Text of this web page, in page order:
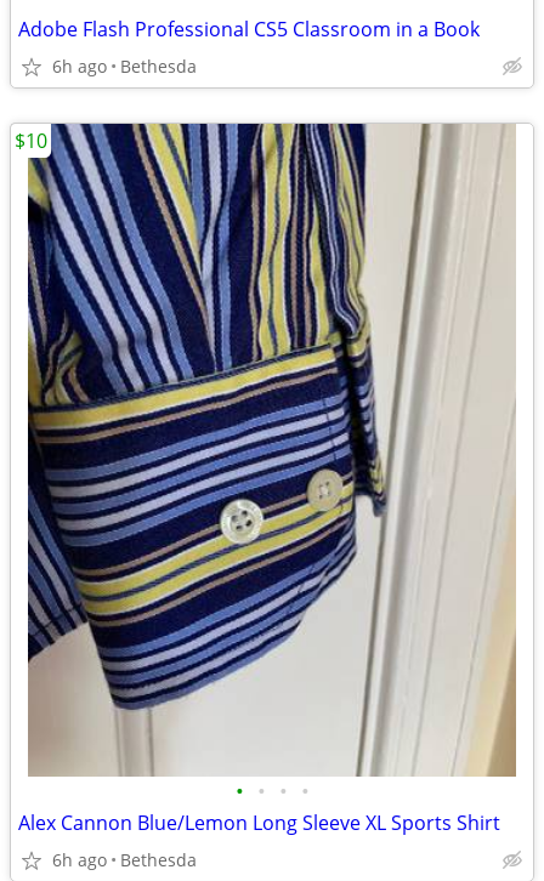
Adobe Flash Professional CS5 Classroom in a Book
6h ago Bethesda
• • • •
Alex Cannon Blue/Lemon Long Sleeve XL Sports Shirt
6h ago Bethesda
$10